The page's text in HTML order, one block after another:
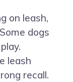
on leash,
dogs
leash
recall.